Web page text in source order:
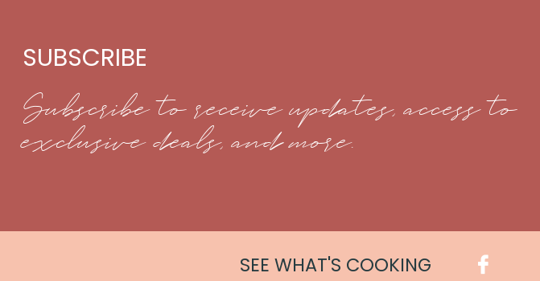
SUBSCRIBE
Subscribe to receive updates, access to
exclusive deals, and more.
SEE WHAT'S COOKING